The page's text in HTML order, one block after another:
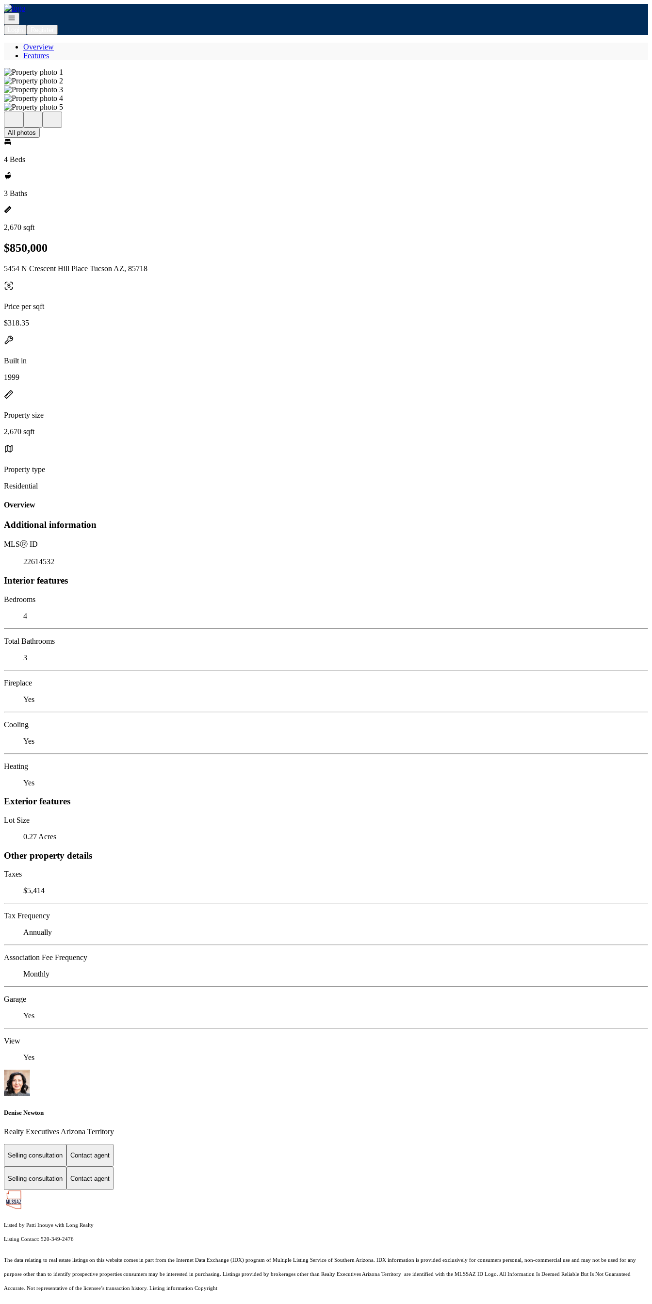
Go to: Homepage
Open navigation
Overview
Features
All photos
4 Beds
3 Baths
2,670 sqft
$850,000
5454 N Crescent Hill Place Tucson AZ, 85718
Price per sqft
$318.35
Built in
1999
Property size
2,670 sqft
Property type
Residential
Overview
Additional information
MLSⓇ ID
22614532
Interior features
Bedrooms
4
Total Bathrooms
3
Fireplace
Yes
Cooling
Yes
Heating
Yes
Exterior features
Lot Size
0.27 Acres
Other property details
Taxes
$5,414
Tax Frequency
Annually
Association Fee Frequency
Monthly
Garage
Yes
View
Yes
Denise Newton
Realty Executives Arizona Territory
Selling consultation Contact agent
Selling consultation Contact agent
Listed by Patti Inouye with Long Realty
Listing Contact: 520-349-2476
The data relating to real estate listings on this website comes in part from the Internet Data Exchange (IDX) program of Multiple Listing Service of Southern Arizona. IDX information is provided exclusively for consumers personal, non-commercial use and may not be used for any
purpose other than to identify prospective properties consumers may be interested in purchasing. Listings provided by brokerages other than Realty Executives Arizona Territory are identified with the MLSSAZ ID Logo. All Information Is Deemed Reliable But Is Not Guaranteed
Accurate. Not representative of the licensee’s transaction history. Listing information Copyright